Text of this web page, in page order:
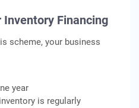
Financing
scheme, your business
year
is regularly